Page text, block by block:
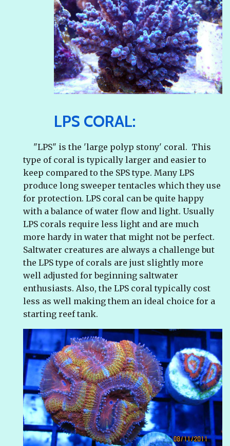
LPS CORAL:
"LPS" is the 'large polyp stony' coral. This
type of coral is typically larger and easier to
keep compared to the SPS type. Many LPS
produce long sweeper tentacles which they use
for protection. LPS coral can be quite happy
with a balance of water flow and light. Usually
LPS corals require less light and are much
more hardy in water that might not be perfect.
Saltwater creatures are always a challenge but
the LPS type of corals are just slightly more
well adjusted for beginning saltwater
enthusiasts. Also, the LPS coral typically cost
less as well making them an ideal choice for a
starting reef tank.